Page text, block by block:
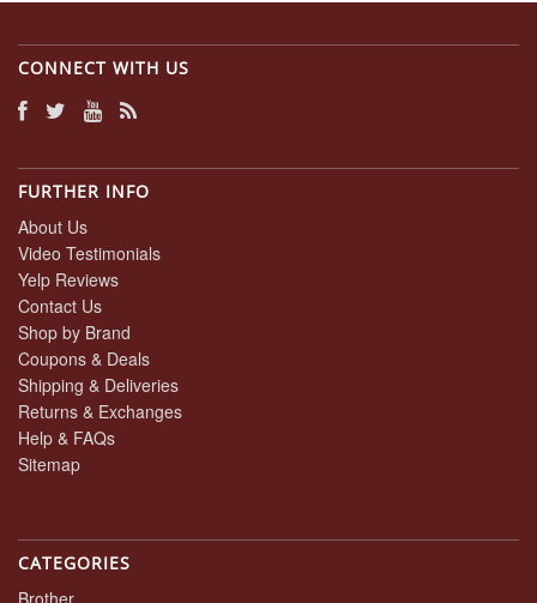
CONNECT WITH US
FURTHER INFO
About Us
Video Testimonials
Yelp Reviews
Contact Us
Shop by Brand
Coupons & Deals
Shipping & Deliveries
Returns & Exchanges
Help & FAQs
Sitemap
CATEGORIES